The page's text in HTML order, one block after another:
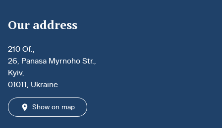
Our address
210 Of.,
26, Panasa Myrnoho Str.,
Kyiv,
01011, Ukraine
Show on map